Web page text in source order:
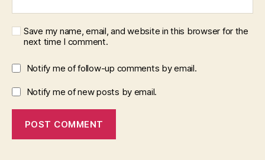
Save my name, email, and website in this browser for the
next time I comment.
Notify me of follow-up comments by email.
Notify me of new posts by email.